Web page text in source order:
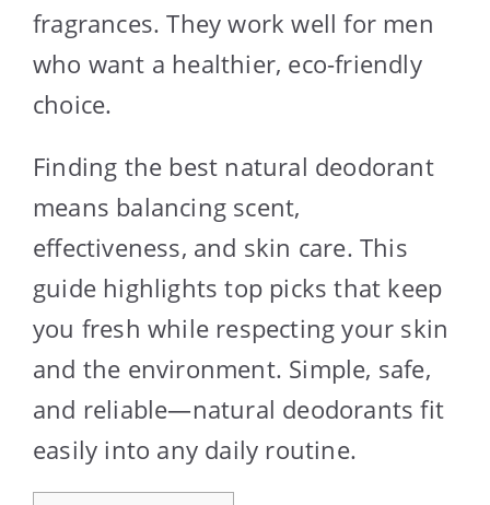
fragrances. They work well for men
who want a healthier, eco-friendly
choice.
Finding the best natural deodorant
means balancing scent,
effectiveness, and skin care. This
guide highlights top picks that keep
you fresh while respecting your skin
and the environment. Simple, safe,
and reliable—natural deodorants fit
easily into any daily routine.